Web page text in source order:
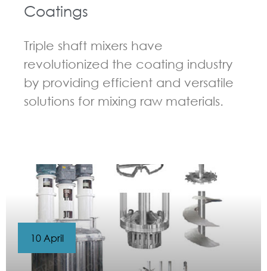
Coatings
Triple shaft mixers have
revolutionized the coating industry
by providing efficient and versatile
solutions for mixing raw materials.
10 April